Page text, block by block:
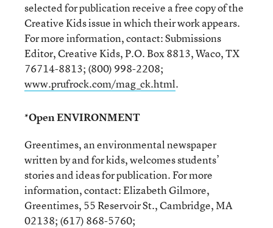
selected for publication receive a free copy of the
Creative Kids issue in which their work appears.
For more information, contact: Submissions
Editor, Creative Kids, P.O. Box 8813, Waco, TX
76714-8813; (800) 998-2208;
www.prufrock.com/mag_ck.html.
*Open ENVIRONMENT
Greentimes, an environmental newspaper
written by and for kids, welcomes students’
stories and ideas for publication. For more
information, contact: Elizabeth Gilmore,
Greentimes, 55 Reservoir St., Cambridge, MA
02138; (617) 868-5760;